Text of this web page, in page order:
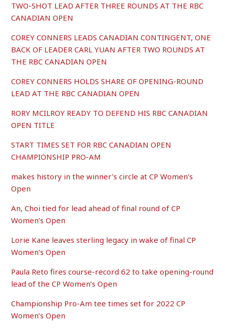
TWO-SHOT LEAD AFTER THREE ROUNDS AT THE RBC
CANADIAN OPEN
COREY CONNERS LEADS CANADIAN CONTINGENT, ONE
BACK OF LEADER CARL YUAN AFTER TWO ROUNDS AT
THE RBC CANADIAN OPEN
COREY CONNERS HOLDS SHARE OF OPENING-ROUND
LEAD AT THE RBC CANADIAN OPEN
RORY MCILROY READY TO DEFEND HIS RBC CANADIAN
OPEN TITLE
START TIMES SET FOR RBC CANADIAN OPEN
CHAMPIONSHIP PRO-AM
makes history in the winner’s circle at CP Women’s
Open
An, Choi tied for lead ahead of final round of CP
Women’s Open
Lorie Kane leaves sterling legacy in wake of final CP
Women’s Open
Paula Reto fires course-record 62 to take opening-round
lead of the CP Women’s Open
Championship Pro-Am tee times set for 2022 CP
Women’s Open